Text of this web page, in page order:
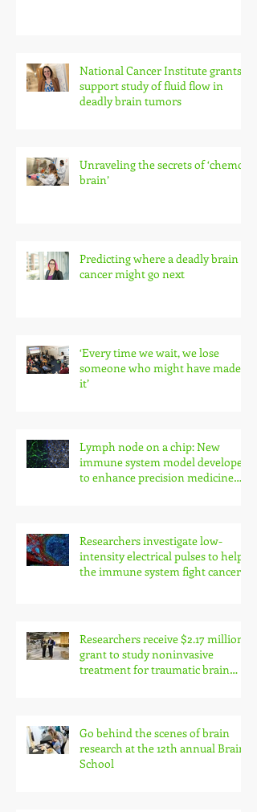
National Cancer Institute grants
support study of fluid flow in
deadly brain tumors
Unraveling the secrets of ‘chemo
brain’
Predicting where a deadly brain
cancer might go next
‘Every time we wait, we lose
someone who might have made
it’
Lymph node on a chip: New
immune system model developed
to enhance precision medicine
Researchers investigate low-
intensity electrical pulses to help
the immune system fight cancer
Researchers receive $2.17 million
grant to study noninvasive
treatment for traumatic brain
Go behind the scenes of brain
research at the 12th annual Brain
School